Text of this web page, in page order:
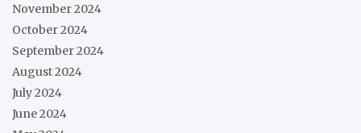
November 2024
October 2024
September 2024
August 2024
July 2024
June 2024